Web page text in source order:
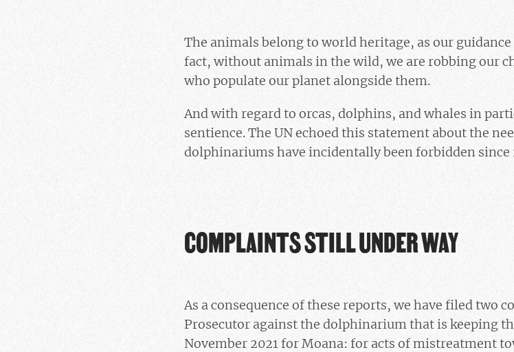
The animals belong to world heritage, as our
fact, without animals in the wild, we are robbing our
who populate our planet alongside them.
And with regard to orcas, dolphins, and whales in
sentience. The UN echoed this statement about the
dolphinariums have incidentally been forbidden since
COMPLAINTS STILL UNDER WAY
As a consequence of these reports, we have filed two
Prosecutor against the dolphinarium that is keeping
November 2021 for Moana: for acts of mistreatment